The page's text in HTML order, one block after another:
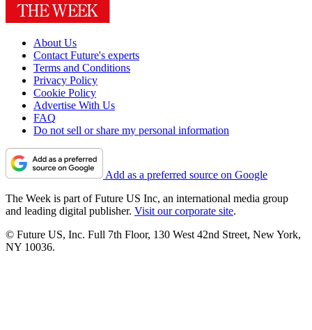
About Us
Contact Future's experts
Terms and Conditions
Privacy Policy
Cookie Policy
Advertise With Us
FAQ
Do not sell or share my personal information
Add as a preferred source on Google
The Week is part of Future US Inc, an international media group
and leading digital publisher. Visit our corporate site.
© Future US, Inc. Full 7th Floor, 130 West 42nd Street, New York,
NY 10036.